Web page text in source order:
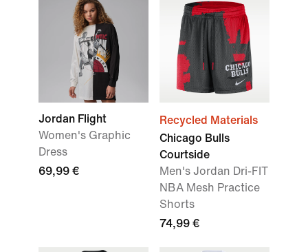
Jordan Flight
Women's Graphic
Dress
69,99 €
Recycled Materials
Chicago Bulls
Courtside
Men's Jordan Dri-FIT
NBA Mesh Practice
Shorts
74,99 €